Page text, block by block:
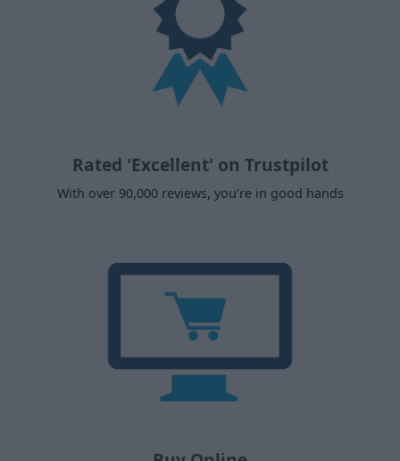
Rated 'Excellent' on Trustpilot
With over 90,000 reviews, you're in good hands